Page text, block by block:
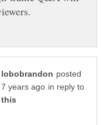
posted
in reply to